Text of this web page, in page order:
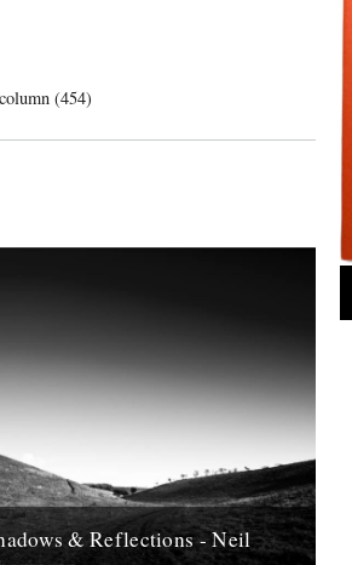
(454)
& Reflections - Neil